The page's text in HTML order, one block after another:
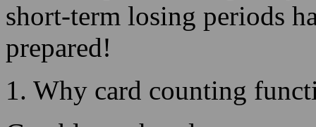
1. Why card counting
Gamblers who play proper
counting scheme can best